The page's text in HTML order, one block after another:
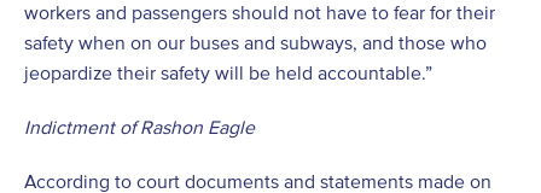
workers and passengers should not have to fear for their
safety when on our buses and subways, and those who
jeopardize their safety will be held accountable.”
Indictment of Rashon Eagle
According to court documents and statements made on